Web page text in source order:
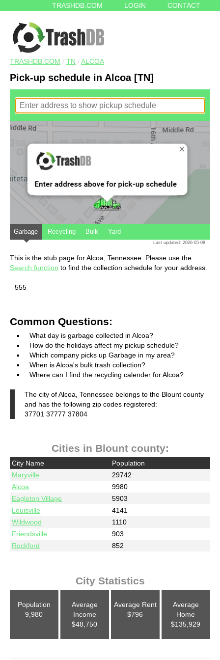
TRASHDB.COM LOGIN CONTACT
TRASHDB.COM / TN /ALCOA
Pick-up schedule in Alcoa [TN]
Garbage Recycling Bulk Yard
Last updated: 2026-05-08
This is the stub page for Alcoa, Tennessee. Please use the
Search function to find the collection schedule for your address.
555
Common Questions:
What day is garbage collected in Alcoa?
How do the holidays affect my pickup schedule?
Which company picks up Garbage in my area?
When is Alcoa's bulk trash collection?
Where can I find the recycling calender for Alcoa?
The city of Alcoa, Tennessee belongs to the Blount county
and has the following zip codes registered:
37701 37777 37804
Cities in Blount county:
City Name
Population
Maryville
29742
Alcoa
9980
Eagleton Village
5903
Louisville
4141
Wildwood
1110
Friendsville
903
Rockford
852
City Statistics
Population
9,980
Average
Income
$48,750
Average Rent
$796
Average
Home
$135,929